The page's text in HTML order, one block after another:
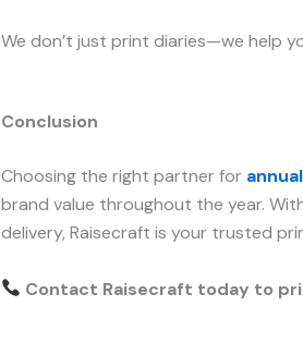
We don’t just print diaries—we help
Conclusion
Choosing the right partner for
brand value throughout the year.
delivery, Raisecraft is your trusted
Contact Raisecraft today to